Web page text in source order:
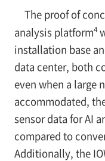
The proof of
analysis platform4
installation base
data center, both
even when a large
accommodated,
sensor data for AI
compared to
Additionally, the